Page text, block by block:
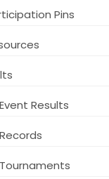
Pins
Results